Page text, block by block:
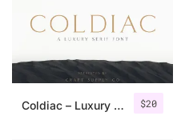
$20
Coldiac – Luxury Serif Font